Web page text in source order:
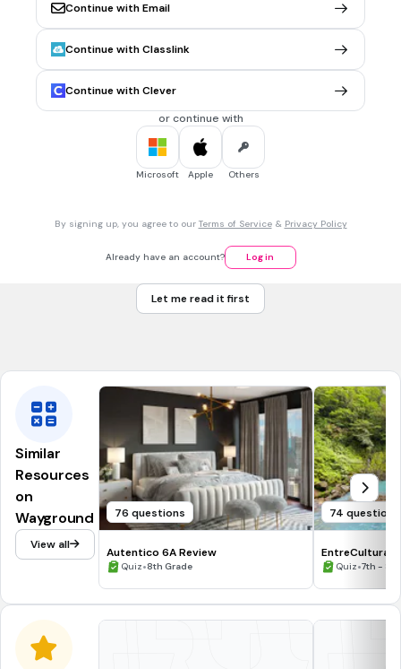
MULTIPLE CHOICE QUESTION 45 sec • 1 pt
see you later/see you soon
Hasta luego, hasta pronto
Adiós
Hasta mañana
Hasta luego, hasta pronto
Continue with Email
Continue with Classlink
Continue with Clever
or continue with
Microsoft Apple Others
By signing up, you agree to our Terms of Service& Privacy Policy
Already have an account? Log in
Let me read it first
Similar
Resources
on
Wayground
View all
76 questions
Autentico 6A Review
Quiz•8th Grade
74 questions
EntreCulturas
Quiz•7th -